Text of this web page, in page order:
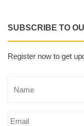
SUBSCRIBE TO
Register now to get